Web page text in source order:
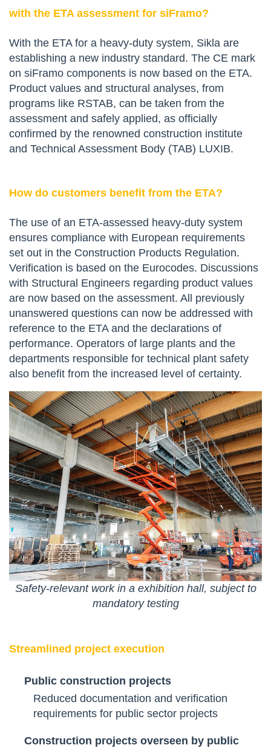
with the ETA assessment for siFramo?
With the ETA for a heavy-duty system, Sikla are
establishing a new industry standard. The CE mark
on siFramo components is now based on the ETA.
Product values and structural analyses, from
programs like RSTAB, can be taken from the
assessment and safely applied, as officially
confirmed by the renowned construction institute
and Technical Assessment Body (TAB) LUXIB.
How do customers benefit from the ETA?
The use of an ETA-assessed heavy-duty system
ensures compliance with European requirements
set out in the Construction Products Regulation.
Verification is based on the Eurocodes. Discussions
with Structural Engineers regarding product values
are now based on the assessment. All previously
unanswered questions can now be addressed with
reference to the ETA and the declarations of
performance. Operators of large plants and the
departments responsible for technical plant safety
also benefit from the increased level of certainty.
Safety-relevant work in a exhibition hall, subject to
mandatory testing
Streamlined project execution
Public construction projects
Reduced documentation and verification
requirements for public sector projects
Construction projects overseen by public